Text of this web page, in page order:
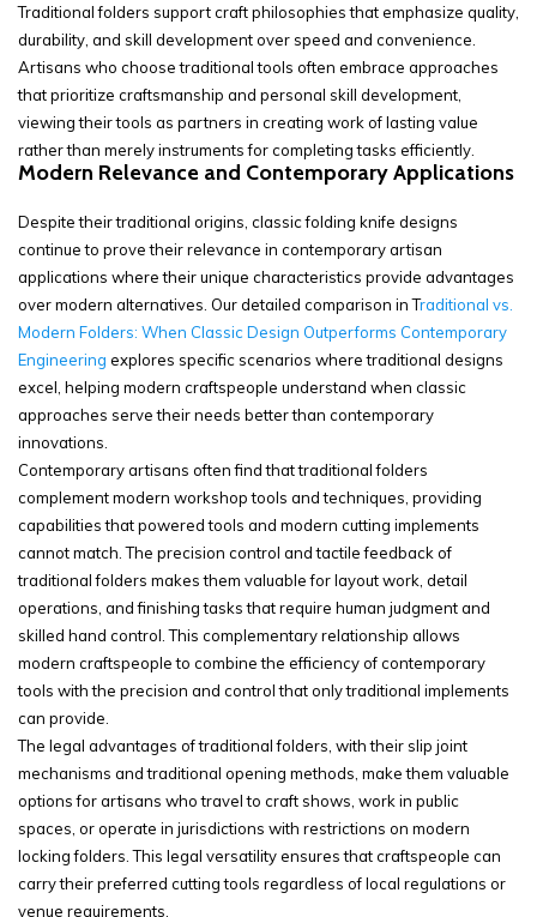
Traditional folders support craft philosophies that emphasize quality,
durability, and skill development over speed and convenience.
Artisans who choose traditional tools often embrace approaches
that prioritize craftsmanship and personal skill development,
viewing their tools as partners in creating work of lasting value
rather than merely instruments for completing tasks efficiently.
Modern Relevance and Contemporary Applications
Despite their traditional origins, classic folding knife designs
continue to prove their relevance in contemporary artisan
applications where their unique characteristics provide advantages
over modern alternatives. Our detailed comparison inTraditional vs.
Modern Folders: When Classic Design Outperforms Contemporary
Engineering explores specific scenarios where traditional designs
excel, helping modern craftspeople understand when classic
approaches serve their needs better than contemporary
innovations.
Contemporary artisans often find that traditional folders
complement modern workshop tools and techniques, providing
capabilities that powered tools and modern cutting implements
cannot match. The precision control and tactile feedback of
traditional folders makes them valuable for layout work, detail
operations, and finishing tasks that require human judgment and
skilled hand control. This complementary relationship allows
modern craftspeople to combine the efficiency of contemporary
tools with the precision and control that only traditional implements
can provide.
The legal advantages of traditional folders, with their slip joint
mechanisms and traditional opening methods, make them valuable
options for artisans who travel to craft shows, work in public
spaces, or operate in jurisdictions with restrictions on modern
locking folders. This legal versatility ensures that craftspeople can
carry their preferred cutting tools regardless of local regulations or
venue requirements.